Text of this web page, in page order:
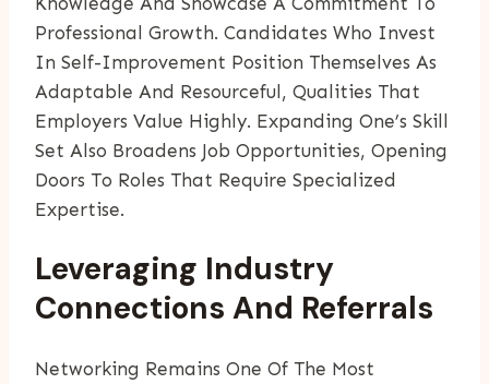
Professional Growth. Candidates Who Invest
In Self-Improvement Position Themselves As
Adaptable And Resourceful, Qualities That
Employers Value Highly. Expanding One’s Skill
Set Also Broadens Job Opportunities, Opening
Doors To Roles That Require Specialized
Expertise.
Leveraging Industry
Connections And Referrals
Networking Remains One Of The Most